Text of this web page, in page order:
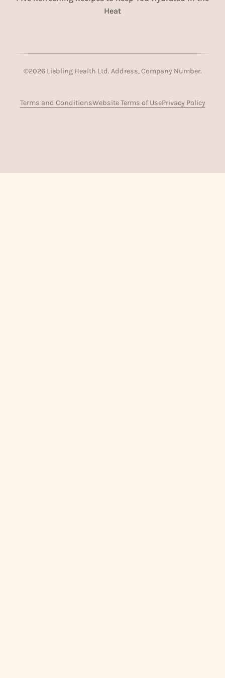
Heat
©2026Liebling Health Ltd. Address, Company Number.
Terms and ConditionsWebsite Terms of UsePrivacy Policy